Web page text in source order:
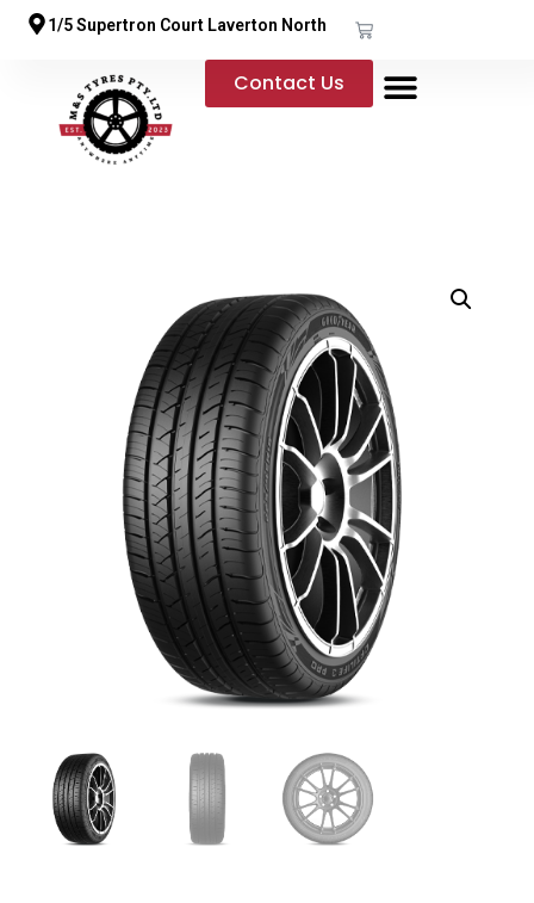
1/5 Supertron Court Laverton North
Contact Us